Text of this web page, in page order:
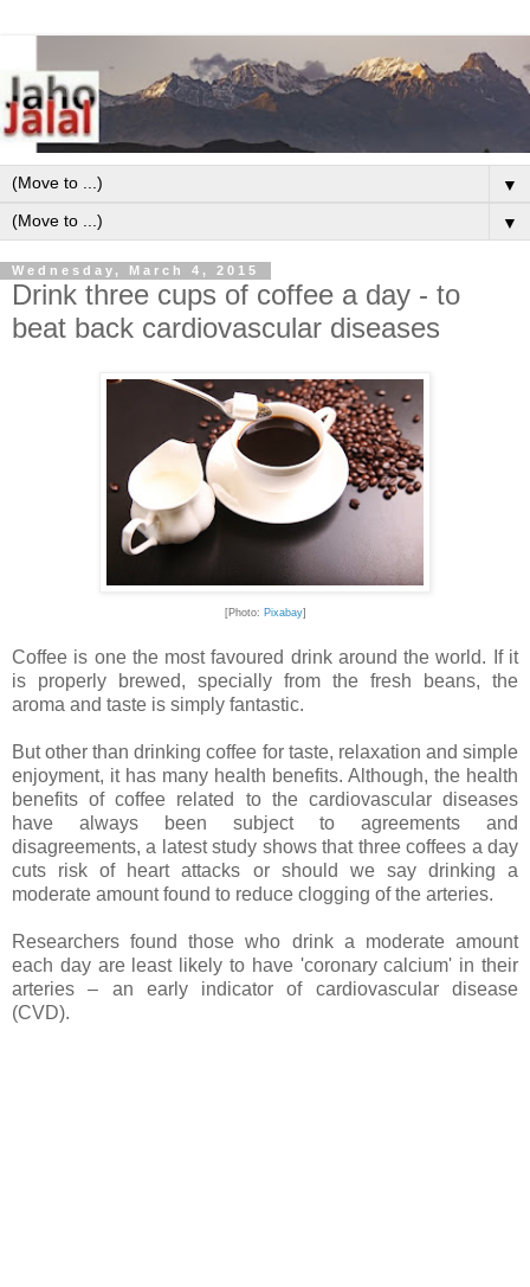
▼
▼
Wednesday, March 4, 2015
Drink three cups of coffee a day - to
beat back cardiovascular diseases
[Photo: Pixabay]
Coffee is one the most favoured drink around the world. If it
is properly brewed, specially from the fresh beans, the
aroma and taste is simply fantastic.
But other than drinking coffee for taste, relaxation and simple
enjoyment, it has many health benefits. Although, the health
benefits of coffee related to the cardiovascular diseases
have always been subject to agreements and
disagreements, a latest study shows that three coffees a day
cuts risk of heart attacks or should we say drinking a
moderate amount found to reduce clogging of the arteries.
Researchers found those who drink a moderate amount
each day are least likely to have 'coronary calcium' in their
arteries – an early indicator of cardiovascular disease
(CVD).